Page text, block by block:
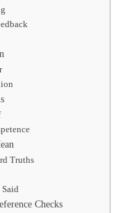
Truths
Checks